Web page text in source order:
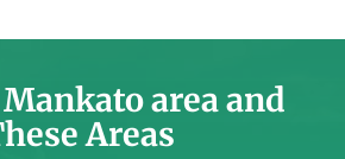
area and
Areas